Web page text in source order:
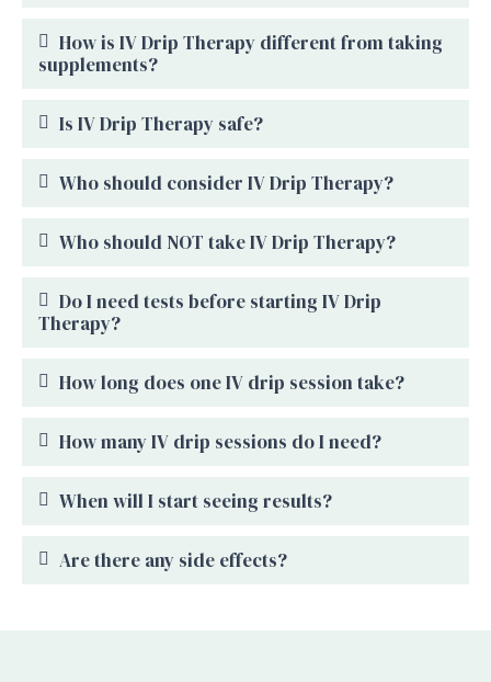
How is IV Drip Therapy different from taking
supplements?
Is IV Drip Therapy safe?
Who should consider IV Drip Therapy?
Who should NOT take IV Drip Therapy?
Do I need tests before starting IV Drip
Therapy?
How long does one IV drip session take?
How many IV drip sessions do I need?
When will I start seeing results?
Are there any side effects?